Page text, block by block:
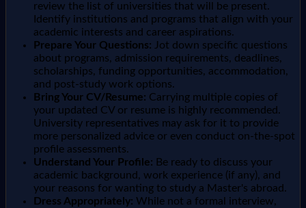
review the list of universities that will be present.
Identify institutions and programs that align with your
academic interests and career aspirations.
Prepare Your Questions: Jot down specific questions
about programs, admission requirements, deadlines,
scholarships, funding opportunities, accommodation,
and post-study work options.
Bring Your CV/Resume: Carrying multiple copies of
your updated CV or resume is highly recommended.
University representatives may ask for it to provide
more personalized advice or even conduct on-the-spot
profile assessments.
Understand Your Profile: Be ready to discuss your
academic background, work experience (if any), and
your reasons for wanting to study a Master's abroad.
Dress Appropriately: While not a formal interview,